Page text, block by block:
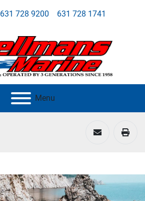
631 728 9200 631 728 1741
Menu